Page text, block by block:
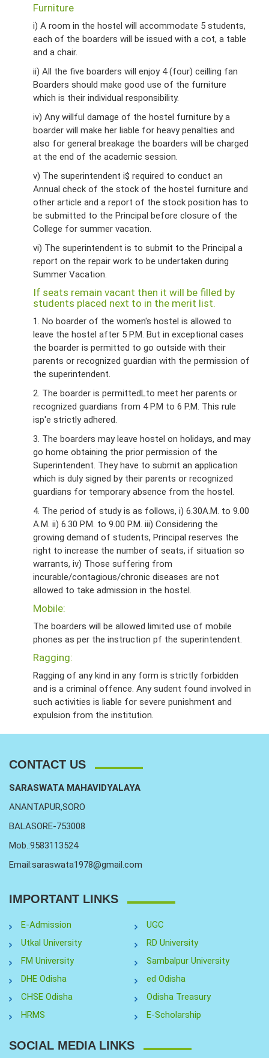
Furniture
i) A room in the hostel will accommodate 5 students,
each of the boarders will be issued with a cot, a table
and a chair.
ii) All the five boarders will enjoy 4 (four) ceilling fan
Boarders should make good use of the furniture
which is their individual responsibility.
iv) Any willful damage of the hostel furniture by a
boarder will make her liable for heavy penalties and
also for general breakage the boarders will be charged
at the end of the academic session.
v) The superintendent i$ required to conduct an
Annual check of the stock of the hostel furniture and
other article and a report of the stock position has to
be submitted to the Principal before closure of the
College for summer vacation.
vi) The superintendent is to submit to the Principal a
report on the repair work to be undertaken during
Summer Vacation.
If seats remain vacant then it will be filled by
students placed next to in the merit list.
1. No boarder of the women's hostel is allowed to
leave the hostel after 5 P.M. But in exceptional cases
the boarder is permitted to go outside with their
parents or recognized guardian with the permission of
the superintendent.
2. The boarder is permittedLto meet her parents or
recognized guardians from 4 P.M to 6 P.M. This rule
isp'e strictly adhered.
3. The boarders may leave hostel on holidays, and may
go home obtaining the prior permission of the
Superintendent. They have to submit an application
which is duly signed by their parents or recognized
guardians for temporary absence from the hostel.
4. The period of study is as follows, i) 6.30A.M. to 9.00
A.M. ii) 6.30 P.M. to 9.00 P.M. iii) Considering the
growing demand of students, Principal reserves the
right to increase the number of seats, if situation so
warrants, iv) Those suffering from
incurable/contagious/chronic diseases are not
allowed to take admission in the hostel.
Mobile:
The boarders will be allowed limited use of mobile
phones as per the instruction pf the superintendent.
Ragging:
Ragging of any kind in any form is strictly forbidden
and is a criminal offence. Any sudent found involved in
such activities is liable for severe punishment and
expulsion from the institution.
CONTACT US
SARASWATA MAHAVIDYALAYA
ANANTAPUR,SORO
BALASORE-753008
Mob.:9583113524
Email:saraswata1978@gmail.com
IMPORTANT LINKS
E-Admission
UGC
Utkal University
RD University
FM University
Sambalpur University
DHE Odisha
ed Odisha
CHSE Odisha
Odisha Treasury
HRMS
E-Scholarship
SOCIAL MEDIA LINKS